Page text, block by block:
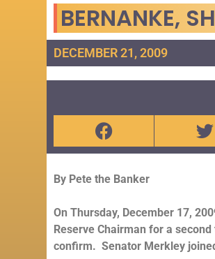
BERNANKE,
DECEMBER 21, 2009
By Pete the Banker
On Thursday, December 17,
Reserve Chairman for a
confirm. Senator Merkley